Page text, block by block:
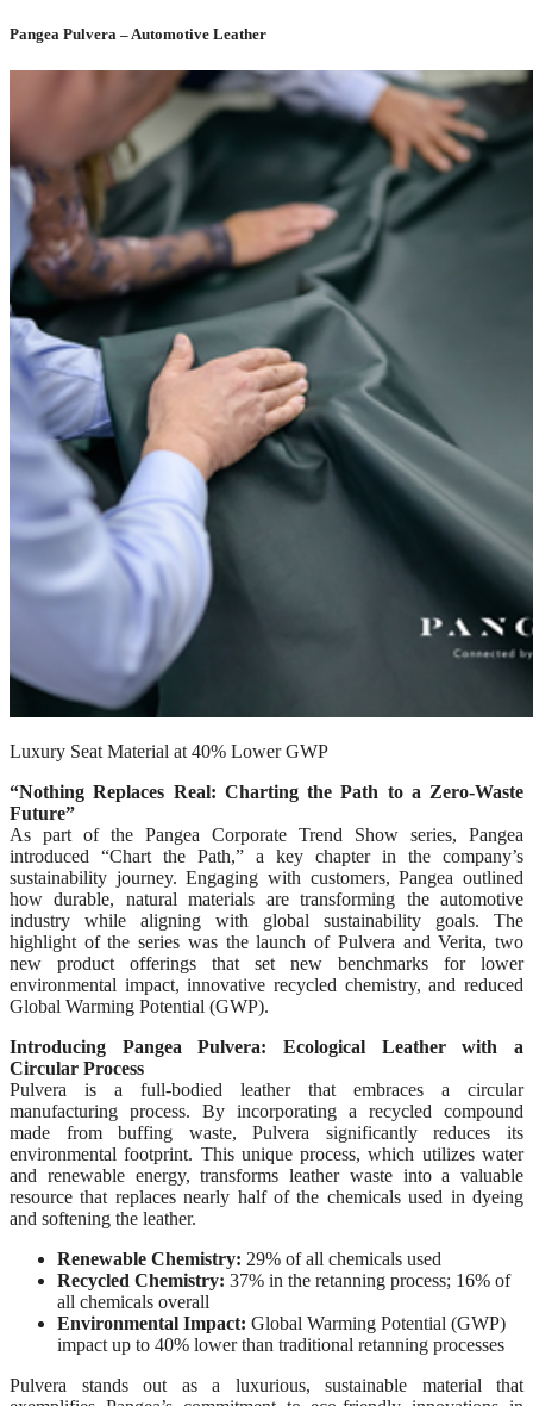
Pangea Pulvera – Automotive Leather
Luxury Seat Material at 40% Lower GWP
“Nothing Replaces Real: Charting the Path to a Zero-Waste
Future”
As part of the Pangea Corporate Trend Show series, Pangea
introduced “Chart the Path,” a key chapter in the company’s
sustainability journey. Engaging with customers, Pangea outlined
how durable, natural materials are transforming the automotive
industry while aligning with global sustainability goals. The
highlight of the series was the launch of Pulvera and Verita, two
new product offerings that set new benchmarks for lower
environmental impact, innovative recycled chemistry, and reduced
Global Warming Potential (GWP).
Introducing Pangea Pulvera: Ecological Leather with a
Circular Process
Pulvera is a full-bodied leather that embraces a circular
manufacturing process. By incorporating a recycled compound
made from buffing waste, Pulvera significantly reduces its
environmental footprint. This unique process, which utilizes water
and renewable energy, transforms leather waste into a valuable
resource that replaces nearly half of the chemicals used in dyeing
and softening the leather.
Renewable Chemistry: 29% of all chemicals used
Recycled Chemistry: 37% in the retanning process; 16% of
all chemicals overall
Environmental Impact: Global Warming Potential (GWP)
impact up to 40% lower than traditional retanning processes
Pulvera stands out as a luxurious, sustainable material that